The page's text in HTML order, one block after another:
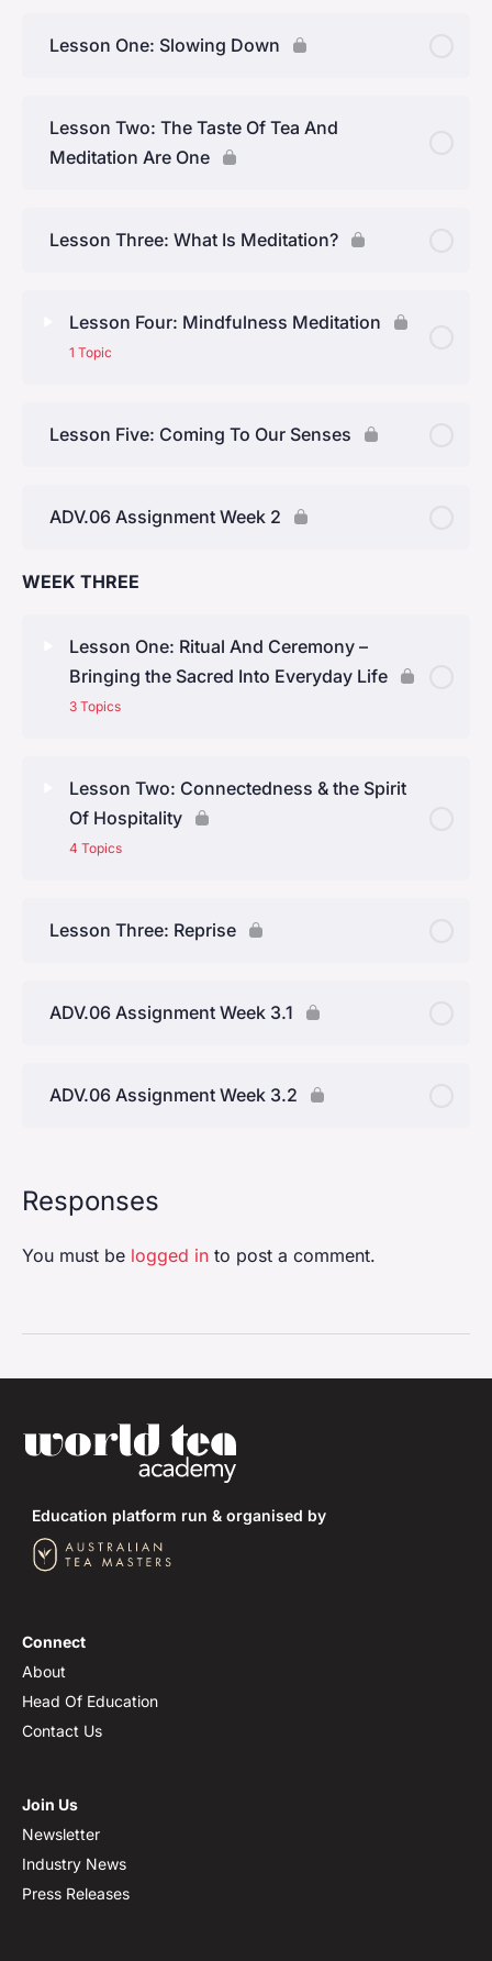
Lesson One: Slowing Down
Lesson Two: The Taste Of Tea And
Meditation Are One
Lesson Three: What Is Meditation?
Lesson Four: Mindfulness Meditation
1 Topic
Lesson Five: Coming To Our Senses
ADV.06 Assignment Week 2
WEEK THREE
Lesson One: Ritual And Ceremony –
Bringing the Sacred Into Everyday Life
3 Topics
Topic One: The Wisdom Of Ritual
Lesson Two: Connectedness & the Spirit
Of Hospitality
4 Topics
Topic Three: Sharing Tea
Lesson Three: Reprise
ADV.06 Assignment Week 3.1
ADV.06 Assignment Week 3.2
Responses
You must be logged in to post a comment.
Education platform run & organised by
Connect
About
Head Of Education
Contact Us
Join Us
Newsletter
Industry News
Press Releases